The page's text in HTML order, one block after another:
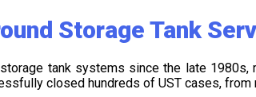
Storage Tank
tank systems since the late
closed hundreds of UST cases,